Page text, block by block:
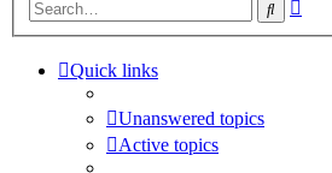
Search
Quick links
Unanswered topics
Active topics